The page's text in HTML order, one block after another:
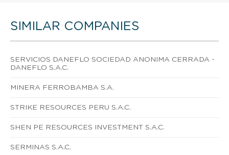
SIMILAR COMPANIES
SERVICIOS DANEFLO SOCIEDAD ANONIMA CERRADA -
DANEFLO S.A.C.
MINERA FERROBAMBA S.A.
STRIKE RESOURCES PERU S.A.C.
SHEN PE RESOURCES INVESTMENT S.A.C.
SERMINAS S.A.C.